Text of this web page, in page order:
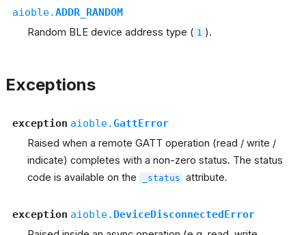
aioble.ADDR_RANDOM
Random BLE device address type ( 1 ).
Exceptions
exception aioble.GattError
Raised when a remote GATT operation (read / write /
indicate) completes with a non-zero status. The status
code is available on the
_status attribute.
exception aioble. DeviceDisconnectedError